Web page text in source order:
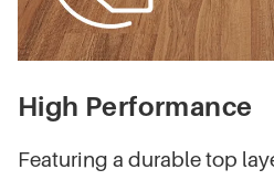
High Performance
Featuring a durable top